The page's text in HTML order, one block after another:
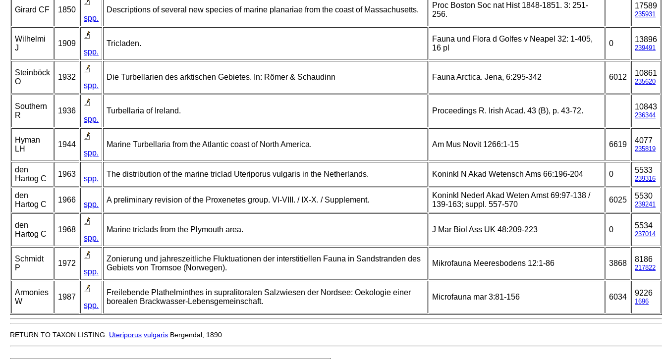
Girard CF
1850
spp.
Descriptions of several new species of marine planariae from the coast of Massachusetts.
Proc Boston Soc nat Hist 1848-1851. 3: 251-
256.
17589
235931
Wilhelmi
J
1909
spp.
Tricladen.
Fauna und Flora d Golfes v Neapel 32: 1-405,
16 pl
0 13896
239491
Steinböck
O
1932
spp.
Die Turbellarien des arktischen Gebietes. In: Römer & Schaudinn Fauna Arctica. Jena, 6:295-342 6012 10861
235620
Southern
R
1936
spp.
Turbellaria of Ireland. Proceedings R. Irish Acad. 43 (B), p. 43-72. 10843
236344
Hyman
LH
1944
spp.
Marine Turbellaria from the Atlantic coast of North America. Am Mus Novit 1266:1-15 6619 4077
235819
den
Hartog C
1963
spp.
The distribution of the marine triclad Uteriporus vulgaris in the Netherlands. Koninkl N Akad Wetensch Ams 66:196-204 0 5533
239316
den
Hartog C
1966
spp.
A preliminary revision of the Proxenetes group. VI-VIII. / IX-X. / Supplement.
Koninkl Nederl Akad Weten Amst 69:97-138 /
139-163; suppl. 557-570
6025 5530
239241
den
Hartog C
1968
spp.
Marine triclads from the Plymouth area. J Mar Biol Ass UK 48:209-223 0 5534
237014
Schmidt
P
1972
spp.
Zonierung und jahreszeitliche Fluktuationen der interstitiellen Fauna in Sandstranden des
Gebiets von Tromsoe (Norwegen).
Mikrofauna Meeresbodens 12:1-86 3868 8186
217822
Armonies
W
1987
spp.
Freilebende Plathelminthes in supralitoralen Salzwiesen der Nordsee: Oekologie einer
borealen Brackwasser-Lebensgemeinschaft.
Microfauna mar 3:81-156 6034 9226
1696
RETURN TO TAXON LISTING: Uteriporus vulgaris Bergendal, 1890